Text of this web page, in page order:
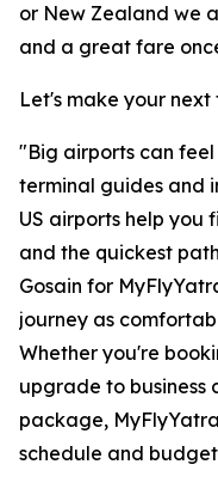
or New Zealand we
and a great fare
Let's make your
"Big airports can
terminal guides and
US airports help you
and the quickest
Gosain for
journey as
Whether you're
upgrade to business
package,
schedule and